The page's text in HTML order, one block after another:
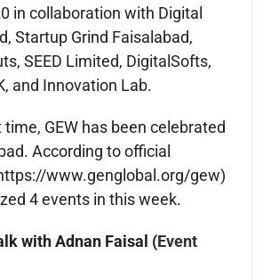
in collaboration with Digital
Startup Grind Faisalabad,
SEED Limited, DigitalSofts,
and Innovation Lab.
time, GEW has been celebrated
According to official
www.genglobal.org/gew)
4 events in this week.
with Adnan Faisal (Event